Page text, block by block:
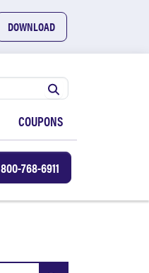
DOWNLOAD
COUPONS
800-768-6911